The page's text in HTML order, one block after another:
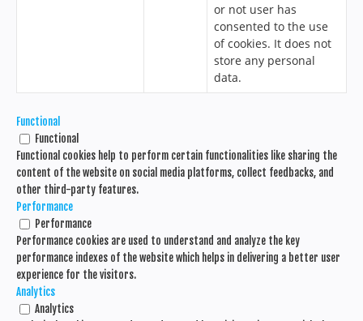
or not user has
consented to the use
of cookies. It does not
store any personal
data.
Functional
Functional
Functional cookies help to perform certain functionalities like sharing the
content of the website on social media platforms, collect feedbacks, and
other third-party features.
Performance
Performance
Performance cookies are used to understand and analyze the key
performance indexes of the website which helps in delivering a better user
experience for the visitors.
Analytics
Analytics